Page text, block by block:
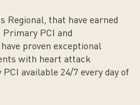
Regional, that have earned
Primary PCI and
proven exceptional
with heart attack
available 24/7 every day of